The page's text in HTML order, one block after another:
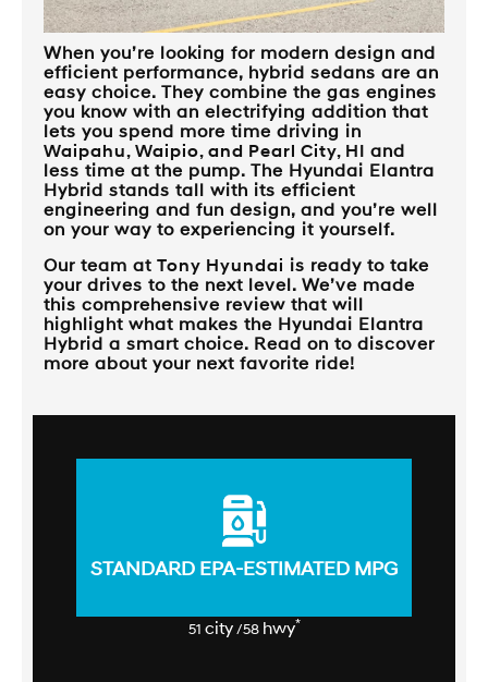
When you’re looking for modern design and
efficient performance, hybrid sedans are an
easy choice. They combine the gas engines
you know with an electrifying addition that
lets you spend more time driving in
Waipahu, Waipio, and Pearl City, HI and
less time at the pump. The Hyundai Elantra
Hybrid stands tall with its efficient
engineering and fun design, and you’re well
on your way to experiencing it yourself.
Our team at Tony Hyundai is ready to take
your drives to the next level. We’ve made
this comprehensive review that will
highlight what makes the Hyundai Elantra
Hybrid a smart choice. Read on to discover
more about your next favorite ride!
STANDARD EPA-ESTIMATED MPG
51 city/58 hwy*